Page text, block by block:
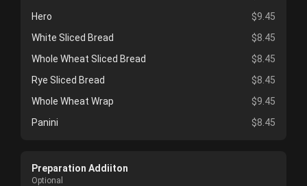
Hero
$9.45
White Sliced Bread
$8.45
Whole Wheat Sliced Bread
$8.45
Rye Sliced Bread
$8.45
Whole Wheat Wrap
$9.45
Panini
$8.45
Preparation Addiiton
Optional